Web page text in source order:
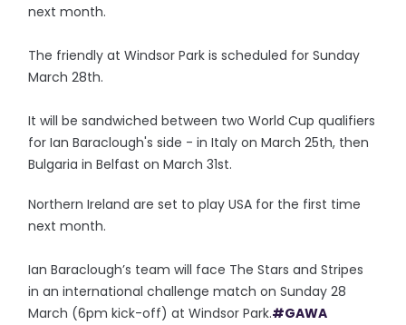
next month.
The friendly at Windsor Park is scheduled for Sunday
March 28th.
It will be sandwiched between two World Cup qualifiers
for Ian Baraclough's side - in Italy on March 25th, then
Bulgaria in Belfast on March 31st.
Northern Ireland are set to play USA for the first time
next month.
Ian Baraclough’s team will face The Stars and Stripes
in an international challenge match on Sunday 28
March (6pm kick-off) at Windsor Park.#GAWA